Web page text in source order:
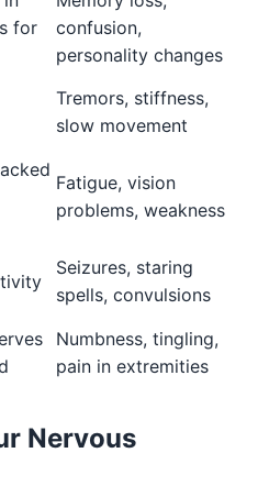
for
confusion,
personality changes
Tremors, stiffness,
slow movement
Fatigue, vision
problems, weakness
Seizures, staring
spells, convulsions
Numbness, tingling,
pain in extremities
Nervous